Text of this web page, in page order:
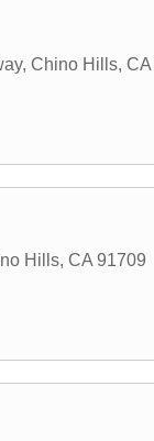
, Chino Hills, CA
Hills, CA 91709